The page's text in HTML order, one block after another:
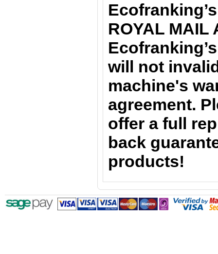
ROYAL MAIL
will not
machine's
agreement.
offer a full
back
products!